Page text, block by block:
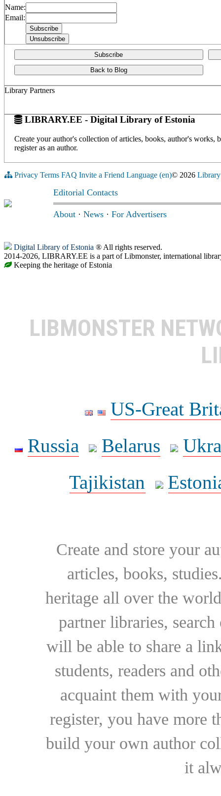
Name:
Email:
Subscribe
Back to Blog
Library Partners
LIBRARY.EE - Digital Library of Estonia
Create your author's collection of articles, books, author's
register as an author.
Privacy Terms FAQ Invite a Friend Language (en)© 2026
Editorial Contacts
About · News · For Advertisers
Digital Library of Estonia ® All rights reserved.
2014-2026, LIBRARY.EE is a part of Libmonster, international
Keeping the heritage of Estonia
LIBMONSTER
US-Great
Russia
Belarus
Tajikistan
Create and store your
articles, books,
heritage all over the
partner libraries,
will be able to share a
students, readers and
acquaint them with
register, you have more
build your own author
it